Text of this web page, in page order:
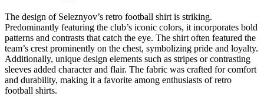
The design of Seleznyov’s retro football shirt is striking.
Predominantly featuring the club’s iconic colors, it incorporates bold
patterns and contrasts that catch the eye. The shirt often featured the
team’s crest prominently on the chest, symbolizing pride and loyalty.
Additionally, unique design elements such as stripes or contrasting
sleeves added character and flair. The fabric was crafted for comfort
and durability, making it a favorite among enthusiasts of retro
football shirts.